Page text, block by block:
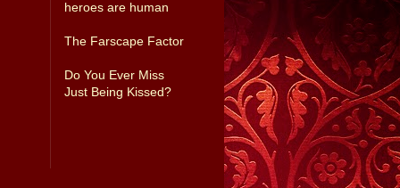
heroes are human
The Farscape Factor
Do You Ever Miss
Just Being Kissed?